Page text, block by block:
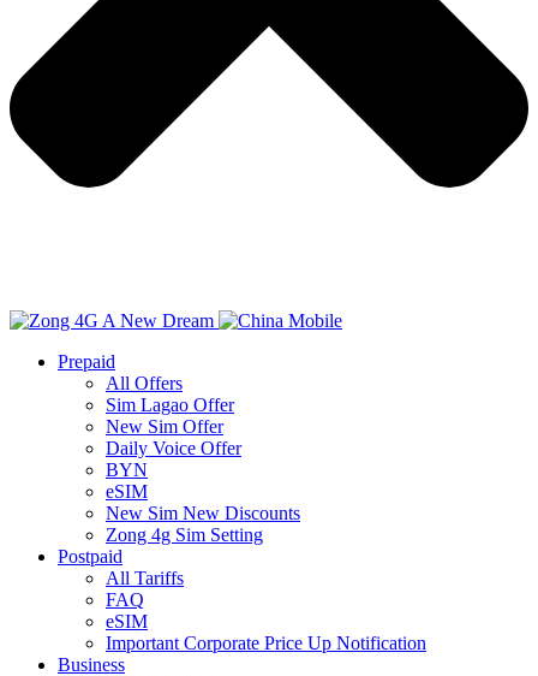
Prepaid
All Offers
Sim Lagao Offer
New Sim Offer
Daily Voice Offer
BYN
eSIM
New Sim New Discounts
Zong 4g Sim Setting
Postpaid
All Tariffs
FAQ
eSIM
Important Corporate Price Up Notification
Business